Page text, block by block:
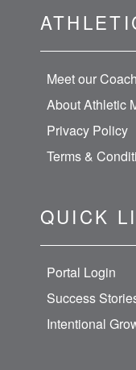
Meet our
About Athletic
Privacy Policy
Terms &
QUICK
Portal Login
Success
Intentional